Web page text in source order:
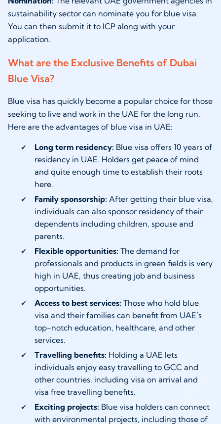
sustainability sector can nominate you for blue visa.
You can then submit it to ICP along with your
application.
What are the Exclusive Benefits of Dubai
Blue Visa?
Blue visa has quickly become a popular choice for those
seeking to live and work in the UAE for the long run.
Here are the advantages of blue visa in UAE:
Long term residency: Blue visa offers 10 years of
residency in UAE. Holders get peace of mind
and quite enough time to establish their roots
here.
Family sponsorship: After getting their blue visa,
individuals can also sponsor residency of their
dependents including children, spouse and
parents.
Flexible opportunities: The demand for
professionals and products in green fields is very
high in UAE, thus creating job and business
opportunities.
Access to best services: Those who hold blue
visa and their families can benefit from UAE’s
top-notch education, healthcare, and other
services.
Travelling benefits: Holding a UAE lets
individuals enjoy easy travelling to GCC and
other countries, including visa on arrival and
visa free travelling benefits.
Exciting projects: Blue visa holders can connect
with environmental projects, including those of